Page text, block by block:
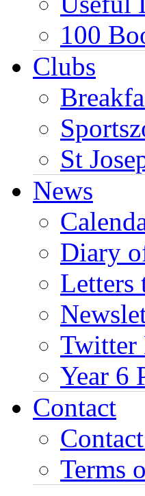
100
Clubs
St
News
Diary
Letters
Twitter
Year 6
Contact
Terms